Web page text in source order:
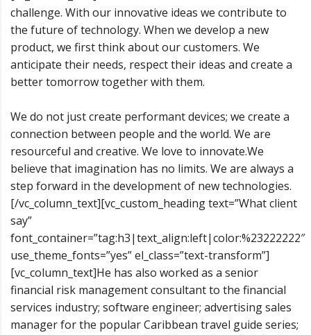
challenge. With our innovative ideas we contribute to
the future of technology. When we develop a new
product, we first think about our customers. We
anticipate their needs, respect their ideas and create a
better tomorrow together with them.
We do not just create performant devices; we create a
connection between people and the world. We are
resourceful and creative. We love to innovate.We
believe that imagination has no limits. We are always a
step forward in the development of new technologies.
[/vc_column_text][vc_custom_heading text=”What client
say”
font_container=”tag:h3|text_align:left|color:%23222222″
use_theme_fonts=”yes” el_class=”text-transform”]
[vc_column_text]He has also worked as a senior
financial risk management consultant to the financial
services industry; software engineer; advertising sales
manager for the popular Caribbean travel guide series;